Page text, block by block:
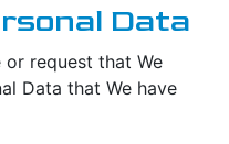
Data
request that We
Data that We have